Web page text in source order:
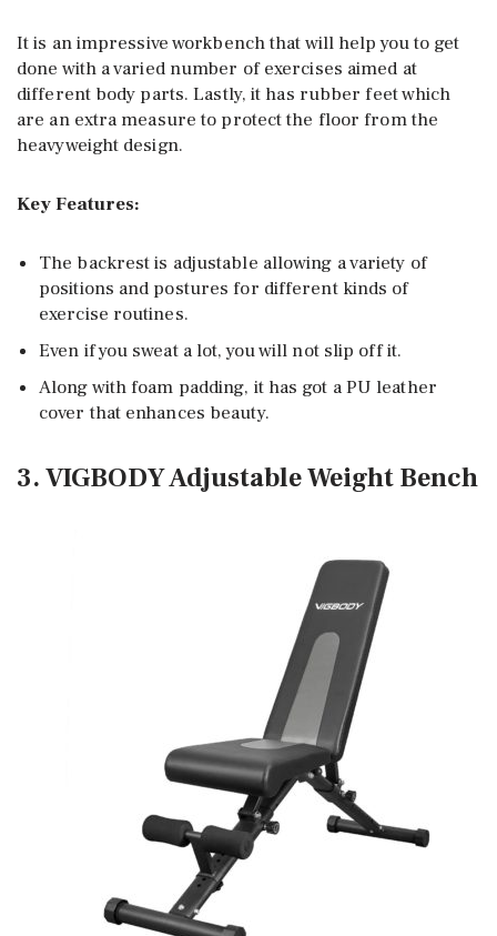
It is an impressive workbench that will help you to get
done with a varied number of exercises aimed at
different body parts. Lastly, it has rubber feet which
are an extra measure to protect the floor from the
heavyweight design.
Key Features:
The backrest is adjustable allowing a variety of
positions and postures for different kinds of
exercise routines.
Even if you sweat a lot, you will not slip off it.
Along with foam padding, it has got a PU leather
cover that enhances beauty.
3. VIGBODY Adjustable Weight Bench